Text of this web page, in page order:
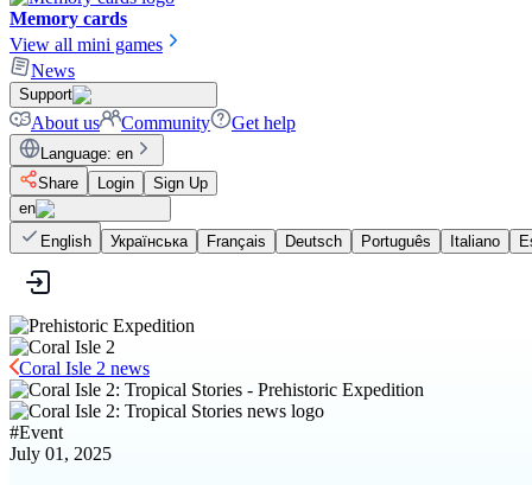
Memory cards
View all mini games
News
Support
About us Community Get help
Language: en
Share
Login
Sign Up
en
English
Українська Français Deutsch Português Italiano
Coral Isle 2 news
#Event
July 01, 2025